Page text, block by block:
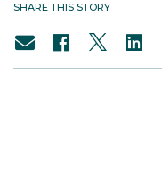
SHARE THIS STORY